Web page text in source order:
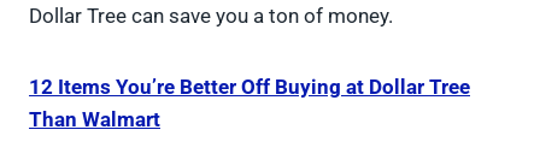
Dollar Tree can save you a ton of money.
12 Items You’re Better Off Buying at Dollar Tree
Than Walmart